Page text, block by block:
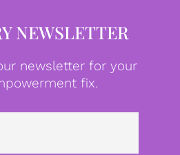
NEWSLETTER
newsletter for your
fix.